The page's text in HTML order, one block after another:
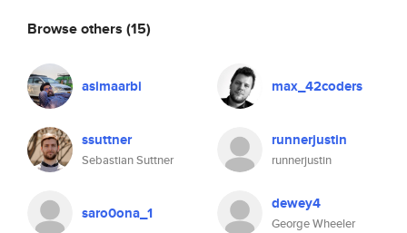
Browse others (15)
asimaarbi max_42coders
ssuttner
Sebastian Suttner
runnerjustin
runnerjustin
saro0ona_1 dewey4
George Wheeler